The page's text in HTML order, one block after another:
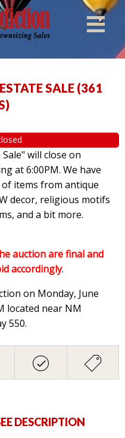
SALE (361
)
will close on
at 6:00PM. We have
items from antique
decor, religious motifs
and a bit more.
auction are final and
accordingly.
on Monday, June
located near NM
550.
DESCRIPTION